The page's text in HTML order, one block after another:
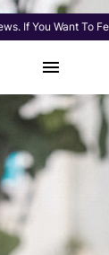
If You Want To